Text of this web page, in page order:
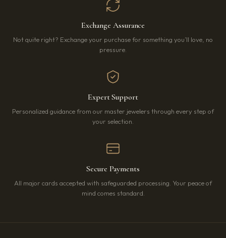
Exchange Assurance
Not quite right? Exchange your purchase for something you’ll love, no
pressure.
Expert Support
Personalized guidance from our master jewelers through every step of
your selection.
Secure Payments
All major cards accepted with safeguarded processing. Your peace of
mind comes standard.